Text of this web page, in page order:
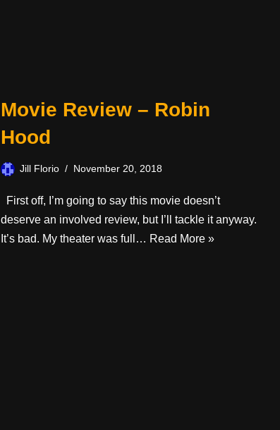
Movie Review – Robin
Hood
Jill Florio November 20, 2018
First off, I’m going to say this movie doesn’t
deserve an involved review, but I’ll tackle it anyway.
It’s bad. My theater was full… Read More »